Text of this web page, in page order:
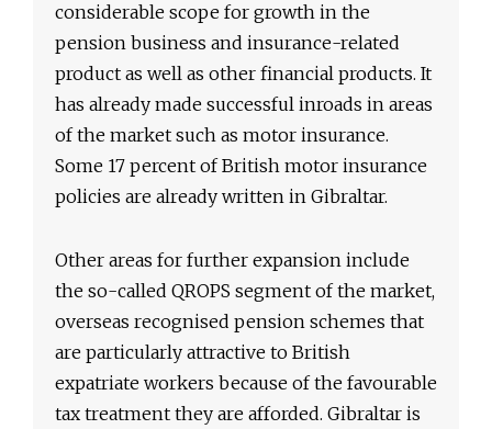
considerable scope for growth in the
pension business and insurance-related
product as well as other financial products. It
has already made successful inroads in areas
of the market such as motor insurance.
Some 17 percent of British motor insurance
policies are already written in Gibraltar.
Other areas for further expansion include
the so-called QROPS segment of the market,
overseas recognised pension schemes that
are particularly attractive to British
expatriate workers because of the favourable
tax treatment they are afforded. Gibraltar is